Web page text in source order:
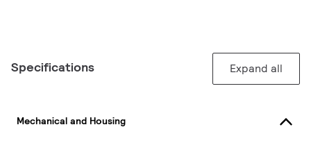
Specifications Expand all
Mechanical and Housing